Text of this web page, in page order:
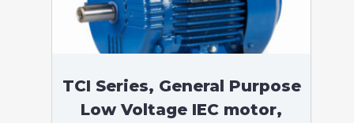
TCI Series, General Purpose
Low Voltage IEC motor,